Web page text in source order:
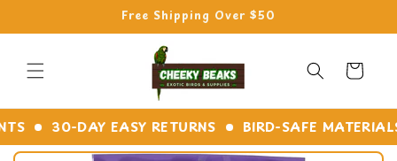
Free Shipping Over $50
Cart
30-DAY EASY RETURNS BIRD-SAFE MATERIALS